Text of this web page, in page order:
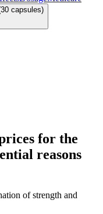
capsules)
for the
reasons
of strength and